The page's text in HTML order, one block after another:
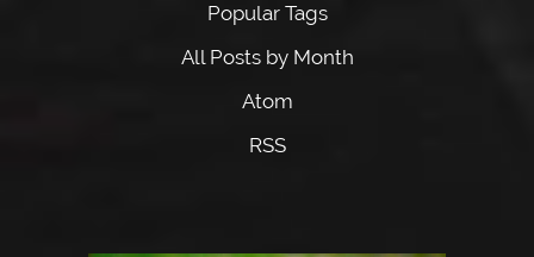
Popular Tags
All Posts by Month
Atom
RSS